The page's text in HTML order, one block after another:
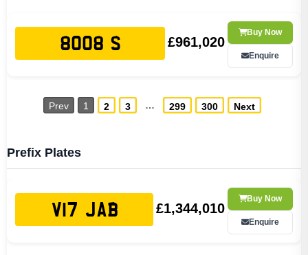
8008 S £961,020
Buy Now
Enquire
Prev 1 2 3 … 299 300 Next
Prefix Plates
V17 JAB £1,344,010
Buy Now
Enquire